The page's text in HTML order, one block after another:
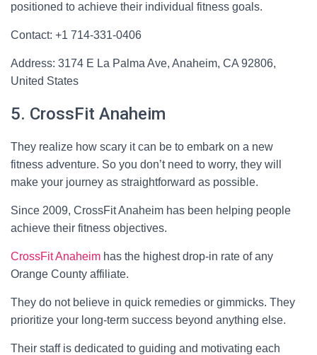
positioned to achieve their individual fitness goals.
Contact: +1 714-331-0406
Address: 3174 E La Palma Ave, Anaheim, CA 92806,
United States
5. CrossFit Anaheim
They realize how scary it can be to embark on a new
fitness adventure. So you don’t need to worry, they will
make your journey as straightforward as possible.
Since 2009, CrossFit Anaheim has been helping people
achieve their fitness objectives.
CrossFit Anaheim has the highest drop-in rate of any
Orange County affiliate.
They do not believe in quick remedies or gimmicks. They
prioritize your long-term success beyond anything else.
Their staff is dedicated to guiding and motivating each